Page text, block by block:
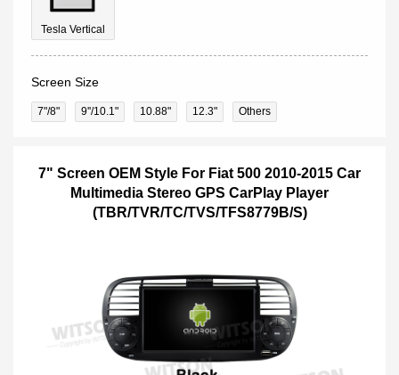
Tesla Vertical
Screen Size
7"/8" 9''/10.1" 10.88" 12.3" Others
7" Screen OEM Style For Fiat 500 2010-2015 Car
Multimedia Stereo GPS CarPlay Player
(TBR/TVR/TC/TVS/TFS8779B/S)